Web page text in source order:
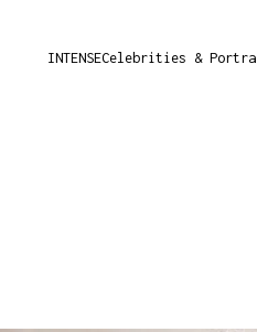
INTENSECelebrities &